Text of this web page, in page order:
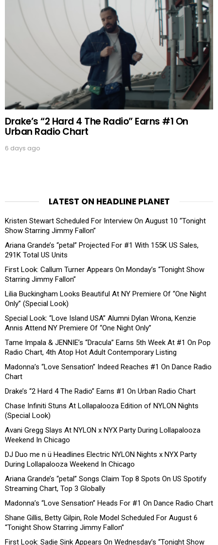
Drake’s “2 Hard 4 The Radio” Earns #1 On
Urban Radio Chart
6 days ago
LATEST ON HEADLINE PLANET
Kristen Stewart Scheduled For Interview On August 10 “Tonight
Show Starring Jimmy Fallon”
Ariana Grande’s “petal” Projected For #1 With 155K US Sales,
291K Total US Units
First Look: Callum Turner Appears On Monday’s “Tonight Show
Starring Jimmy Fallon”
Lilia Buckingham Looks Beautiful At NY Premiere Of “One Night
Only” (Special Look)
Special Look: “Love Island USA” Alumni Dylan Wrona, Kenzie
Annis Attend NY Premiere Of “One Night Only”
Tame Impala & JENNIE’s “Dracula” Earns 5th Week At #1 On Pop
Radio Chart, 4th Atop Hot Adult Contemporary Listing
Madonna’s “Love Sensation” Indeed Reaches #1 On Dance Radio
Chart
Drake’s “2 Hard 4 The Radio” Earns #1 On Urban Radio Chart
Chase Infiniti Stuns At Lollapalooza Edition of NYLON Nights
(Special Look)
Avani Gregg Slays At NYLON x NYX Party During Lollapalooza
Weekend In Chicago
DJ Duo me n ü Headlines Electric NYLON Nights x NYX Party
During Lollapalooza Weekend In Chicago
Ariana Grande’s “petal” Songs Claim Top 8 Spots On US Spotify
Streaming Chart, Top 3 Globally
Madonna’s “Love Sensation” Heads For #1 On Dance Radio Chart
Shane Gillis, Betty Gilpin, Role Model Scheduled For August 6
“Tonight Show Starring Jimmy Fallon”
First Look: Sadie Sink Appears On Wednesday’s “Tonight Show